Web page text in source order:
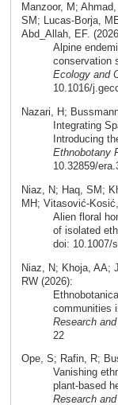
Manzoor, M;
SM; Lucas-Borja,
Abd_Allah, EF.
Alpine
conservation
Ecology and
10.1016/
Nazari, H;
Integrating
Introducing
Ethnobotany
10.32859/
Niaz, N; Haq, SM;
MH;
Alien floral
of isolated
doi: 10.1007/
Niaz, N; Khoja, AA;
RW (2026):
communities
Research
22
Ope, S; Rafin, R;
Vanishing
plant-based
Research